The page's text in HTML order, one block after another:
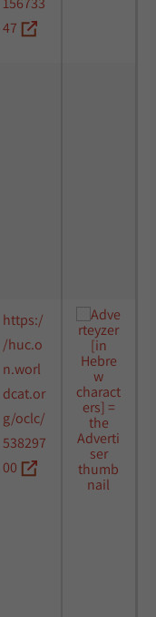
47
https:/
/huc.o
n.worl
dcat.or
g/oclc/
538297
00